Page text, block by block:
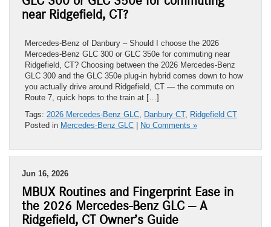
near Ridgefield, CT?
Mercedes-Benz of Danbury – Should I choose the 2026
Mercedes-Benz GLC 300 or GLC 350e for commuting near
Ridgefield, CT? Choosing between the 2026 Mercedes-Benz
GLC 300 and the GLC 350e plug-in hybrid comes down to how
you actually drive around Ridgefield, CT — the commute on
Route 7, quick hops to the train at […]
Tags: 2026 Mercedes-Benz GLC Danbury CT, Ridgefield CT
Posted in Mercedes-Benz GLC | No Comments »
Jun 16, 2026
MBUX Routines and Fingerprint Ease in
the 2026 Mercedes-Benz GLC — A
Ridgefield, CT Owner’s Guide